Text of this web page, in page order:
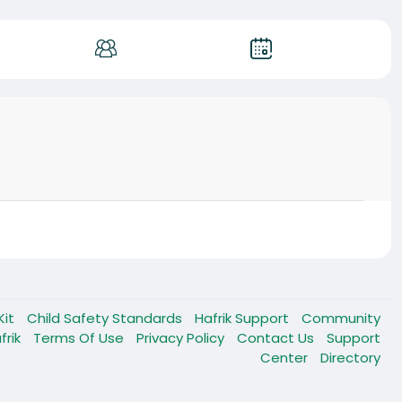
Child Safety Standards Hafrik Support
Community
Terms Of Use Privacy Policy Contact Us
Support
Center
Directory